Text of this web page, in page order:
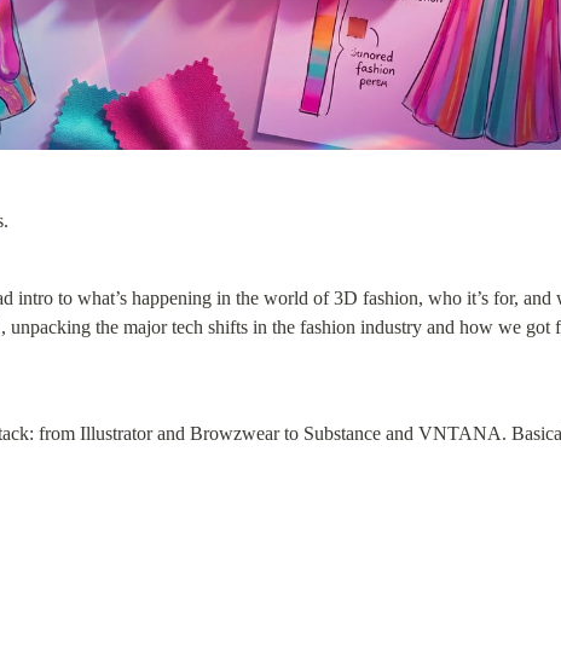
intro to what’s happening in the world of 3D fashion, who it’s for, and
the major tech shifts in the fashion industry and how we got
from Illustrator and Browzwear to Substance and VNTANA.